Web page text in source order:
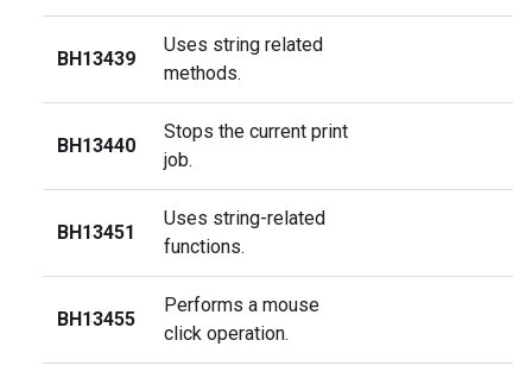
BH13439
Uses string related
methods.
BH13440
Stops the current print
job.
BH13451
Uses string-related
functions.
BH13455
Performs a mouse
click operation.